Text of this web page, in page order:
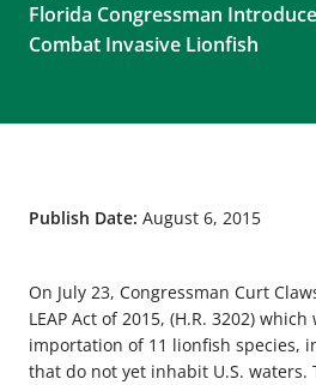
Florida Congressman
Combat Invasive Lionfish
Publish Date: August 6, 2015
On July 23, Congressman Curt
LEAP Act of 2015, (H.R. 3202)
importation of 11 lionfish species,
that do not yet inhabit U.S. waters.